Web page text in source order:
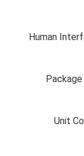
Human
Unit